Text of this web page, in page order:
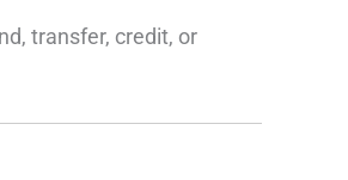
transfer, credit, or